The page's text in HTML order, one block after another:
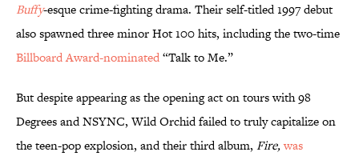
Buffy-esque crime-fighting drama. Their self-titled 1997 debut
also spawned three minor Hot 100 hits, including the two-time
Billboard Award-nominated“Talk to Me.”
But despite appearing as the opening act on tours with 98
Degrees and NSYNC, Wild Orchid failed to truly capitalize on
the teen-pop explosion, and their third album, Fire,was